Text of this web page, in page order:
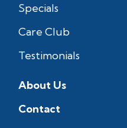
Specials
Care Club
Testimonials
About Us
Contact